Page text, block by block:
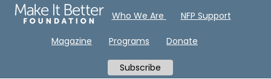
Who We Are NFP Support
Magazine Programs Donate
Subscribe